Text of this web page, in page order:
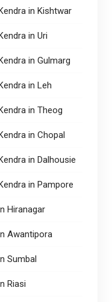
in Kishtwar
in Uri
in Gulmarg
in Leh
in Theog
in Chopal
in Dalhousie
in Pampore
Hiranagar
Awantipora
Sumbal
Riasi